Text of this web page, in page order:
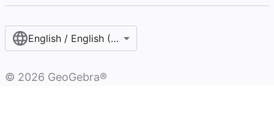
English / English (United States)
© 2026 GeoGebra®